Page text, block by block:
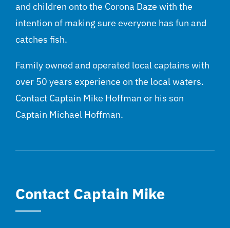
and children onto the Corona Daze with the
intention of making sure everyone has fun and
catches fish.
Family owned and operated local captains with
over 50 years experience on the local waters.
Contact Captain Mike Hoffman or his son
Captain Michael Hoffman.
Contact Captain Mike